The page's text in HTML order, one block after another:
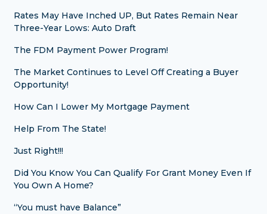
Rates May Have Inched UP, But Rates Remain Near
Three-Year Lows: Auto Draft
The FDM Payment Power Program!
The Market Continues to Level Off Creating a Buyer
Opportunity!
How Can I Lower My Mortgage Payment
Help From The State!
Just Right!!!
Did You Know You Can Qualify For Grant Money Even If
You Own A Home?
“You must have Balance”